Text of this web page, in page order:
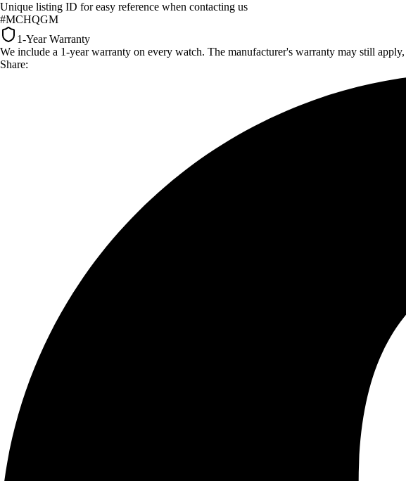
Unique listing ID for easy reference when contacting us
#MCHQGM
1-Year Warranty
We include a 1-year warranty on every watch. The manufacturer's warranty may still
Share: